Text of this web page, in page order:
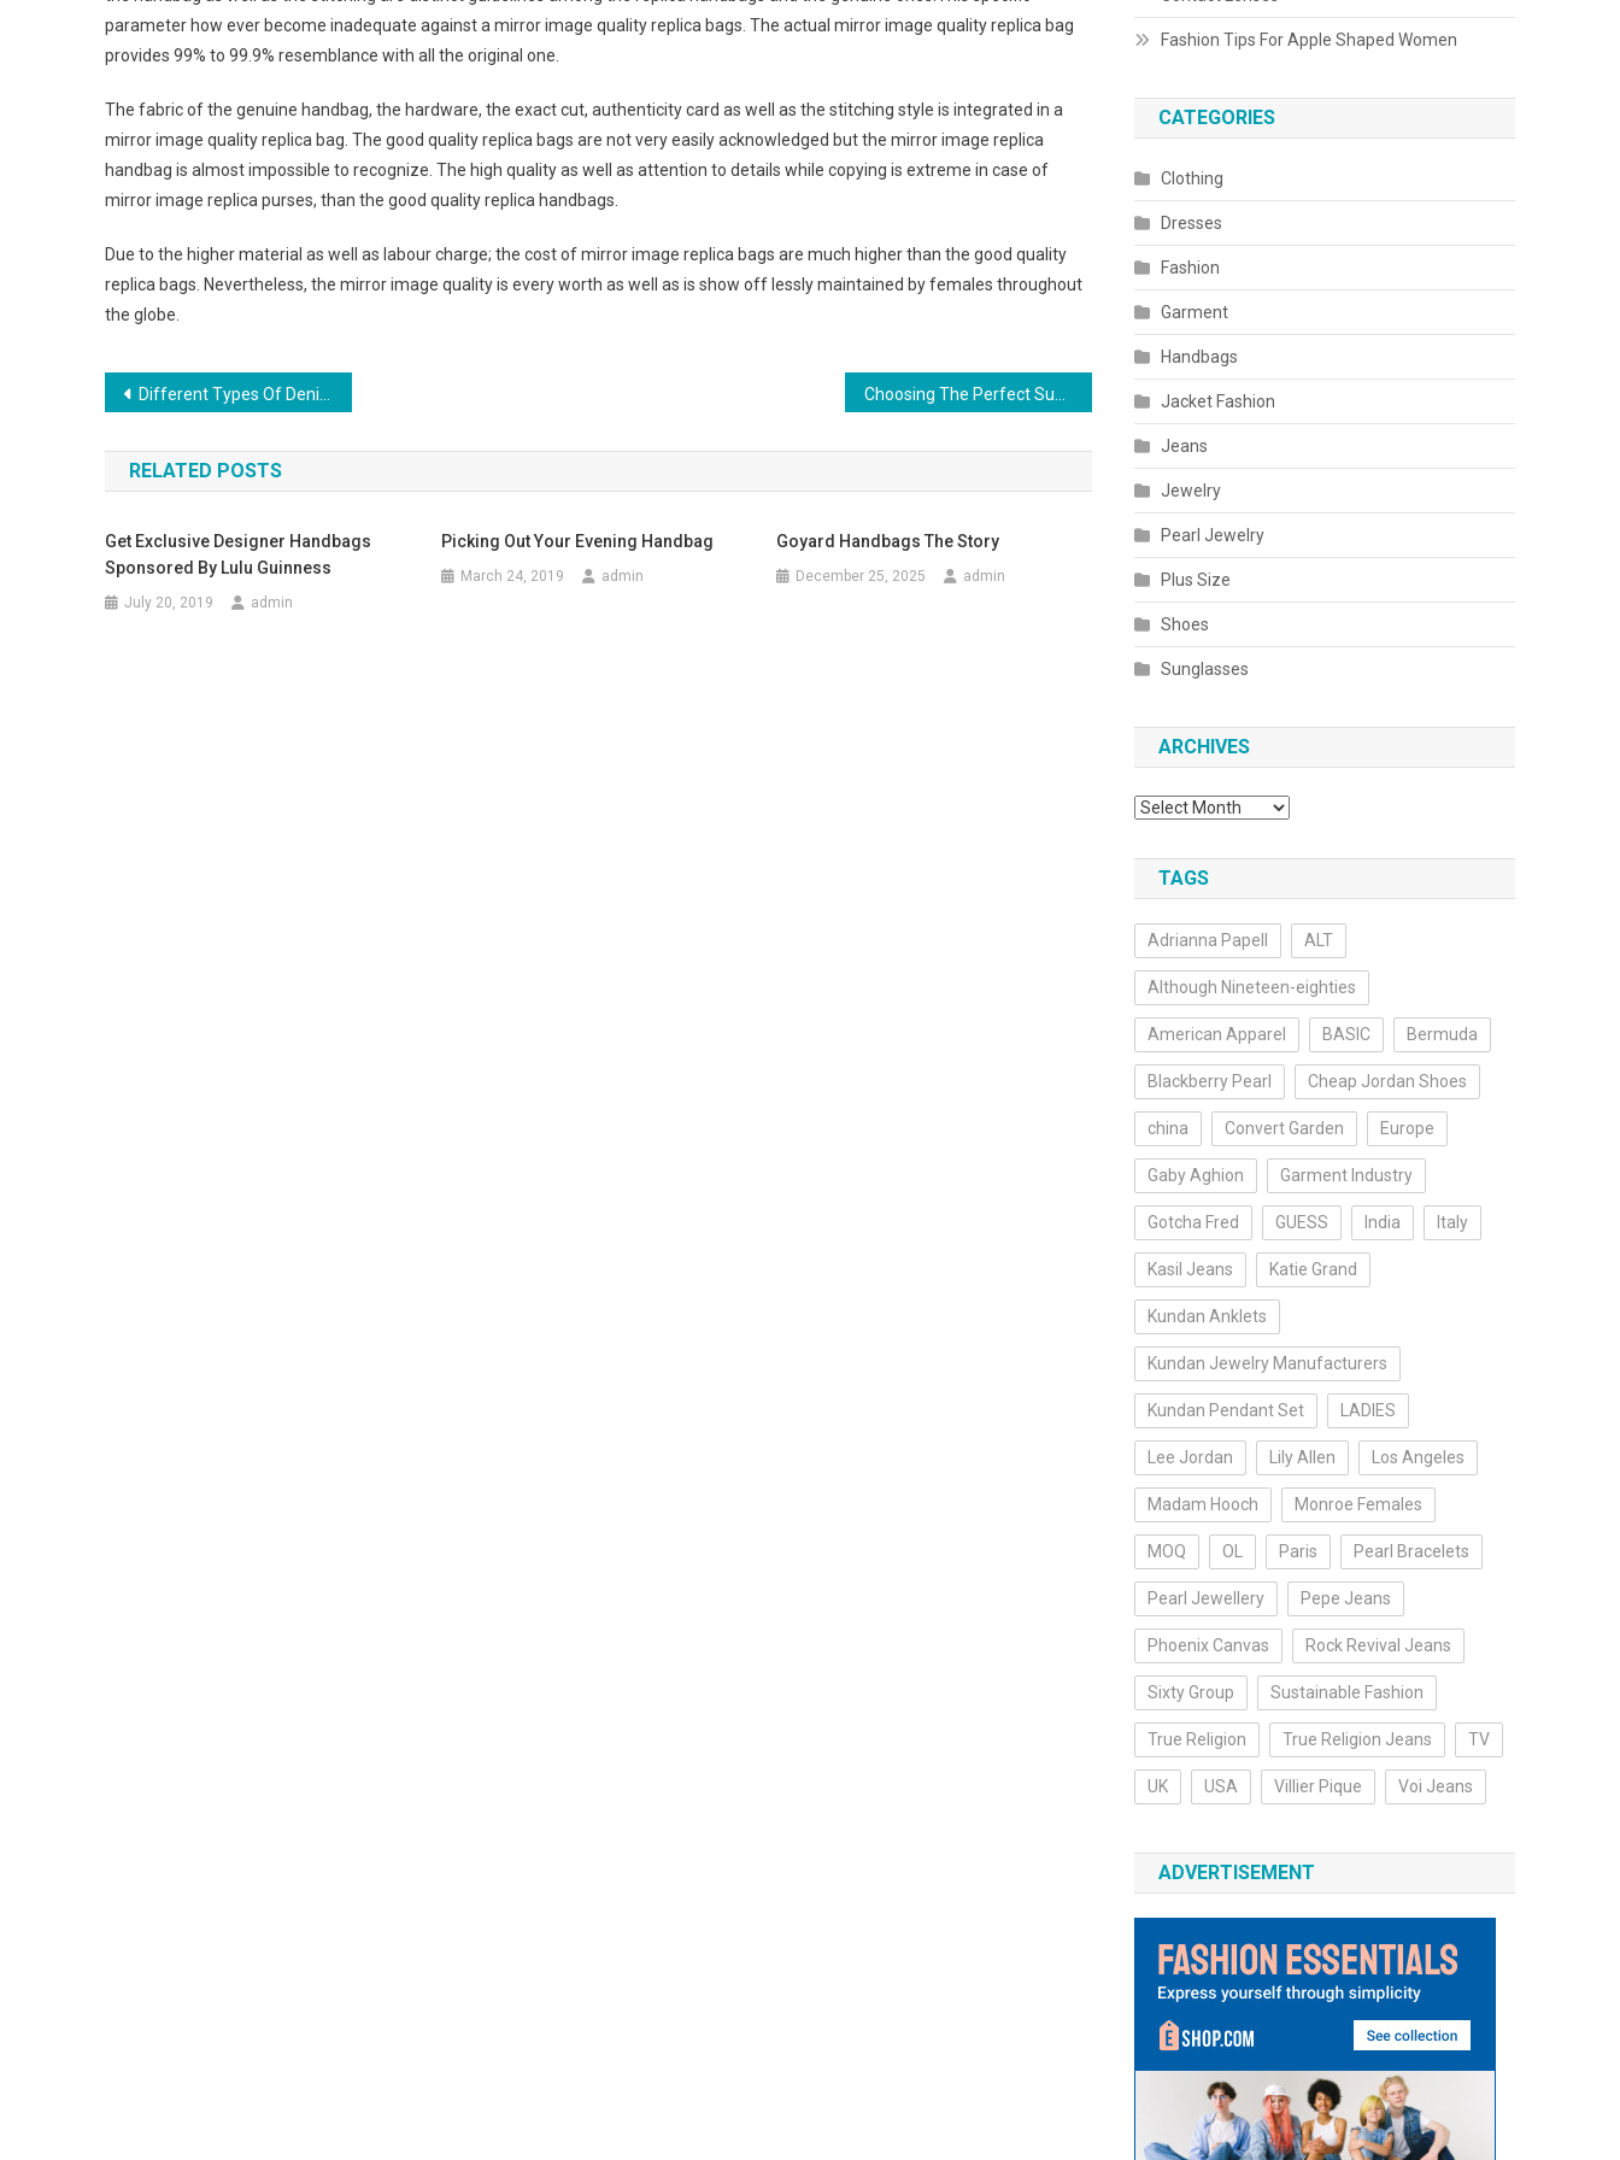
parameter how ever become inadequate against a mirror image quality replica bags. The actual mirror image quality replica bag
provides 99% to 99.9% resemblance with all the original one.
The fabric of the genuine handbag, the hardware, the exact cut, authenticity card as well as the stitching style is integrated in a
mirror image quality replica bag. The good quality replica bags are not very easily acknowledged but the mirror image replica
handbag is almost impossible to recognize. The high quality as well as attention to details while copying is extreme in case of
mirror image replica purses, than the good quality replica handbags.
Due to the higher material as well as labour charge; the cost of mirror image replica bags are much higher than the good quality
replica bags. Nevertheless, the mirror image quality is every worth as well as is show off lessly maintained by females throughout
the globe.
Post navigation
Different Types Of Denim Jeans For Men
RELATED POSTS
Get Exclusive Designer Handbags
Sponsored By Lulu Guinness
July 20, 2019 admin
Picking Out Your Evening Handbag
March 24, 2019 admin
Goyard Handbags The Story
December 25, 2025 admin
Fashion Tips For Apple Shaped Women
CATEGORIES
Clothing
Dresses
Fashion
Garment
Handbags
Jacket Fashion
Jeans
Jewelry
Pearl Jewelry
Plus Size
Shoes
Sunglasses
ARCHIVES
Archives
TAGS
Adrianna Papell ALT
Although Nineteen-eighties
American Apparel BASIC Bermuda
Blackberry Pearl Cheap Jordan Shoes
china Convert Garden Europe
Gaby Aghion Garment Industry
Gotcha Fred GUESS India Italy
Kasil Jeans Katie Grand
Kundan Anklets
Kundan Jewelry Manufacturers
Kundan Pendant Set LADIES
Lee Jordan Lily Allen Los Angeles
Madam Hooch Monroe Females
MOQ OL Paris Pearl Bracelets
Pearl Jewellery Pepe Jeans
Phoenix Canvas Rock Revival Jeans
Sixty Group Sustainable Fashion
True Religion True Religion Jeans TV
UK USA Villier Pique Voi Jeans
ADVERTISEMENT